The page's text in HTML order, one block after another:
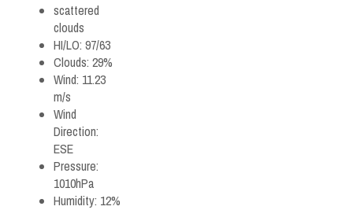
scattered
clouds
HI/LO: 97/63
Clouds: 29%
Wind: 11.23
m/s
Wind
Direction:
ESE
Pressure:
1010hPa
Humidity: 12%